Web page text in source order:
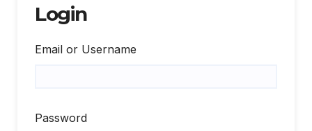
Login
Email or Username
Password